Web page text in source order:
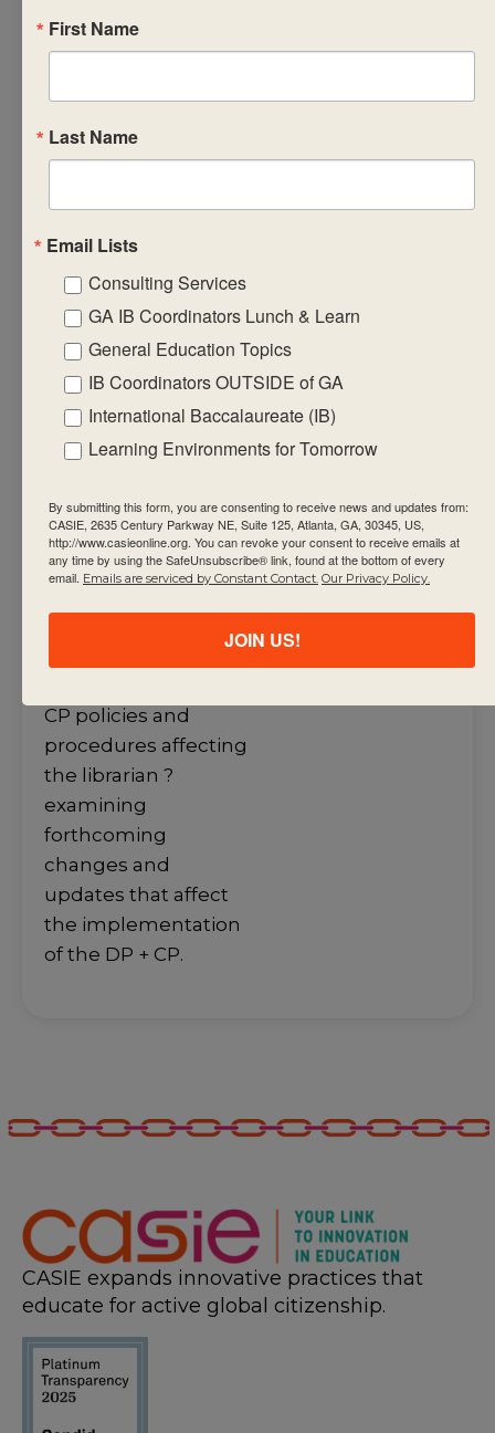
workshop will focus
on: ? assessing the
programme
practices to enhance
the teaching and
? developing
strategies to help
librarians become
more effective in
their role ? exploring
collaboration
and teacher to
support student
achievement ?
CP policies and
procedures affecting
the librarian ?
examining
forthcoming
changes and
updates that affect
the implementation
of the DP + CP.
CASIE expands innovative practices that
educate for active global citizenship.
First Name
Last Name
Email Lists
Consulting Services
GA IB Coordinators Lunch & Learn
General Education Topics
IB Coordinators OUTSIDE of GA
International Baccalaureate (IB)
Learning Environments for Tomorrow
By submitting this form, you are consenting to receive news and updates from:
CASIE, 2635 Century Parkway NE, Suite 125, Atlanta, GA, 30345, US,
http://www.casieonline.org. You can revoke your consent to receive emails at
any time by using the SafeUnsubscribe® link, found at the bottom of every
email. Emails are serviced by Constant Contact. Our Privacy Policy.
JOIN US!